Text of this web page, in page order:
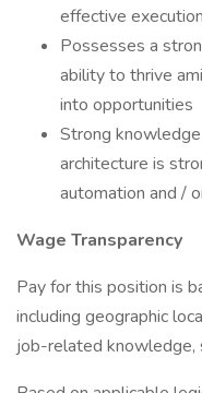
effective execution
Possesses a
ability to thrive
into opportunities
Strong
architecture is
automation and /
Wage Transparency
Pay for this position is
including geographic
job-related knowledge,